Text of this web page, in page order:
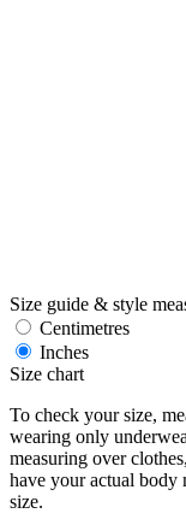
Size guide & style
Centimetres
Inches
Size chart
To check your size,
wearing only
measuring over
have your actual body
size.